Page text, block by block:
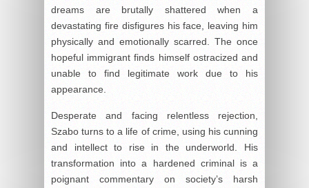
dreams are brutally shattered when a
devastating fire disfigures his face, leaving him
physically and emotionally scarred. The once
hopeful immigrant finds himself ostracized and
unable to find legitimate work due to his
appearance.
Desperate and facing relentless rejection,
Szabo turns to a life of crime, using his cunning
and intellect to rise in the underworld. His
transformation into a hardened criminal is a
poignant commentary on society’s harsh